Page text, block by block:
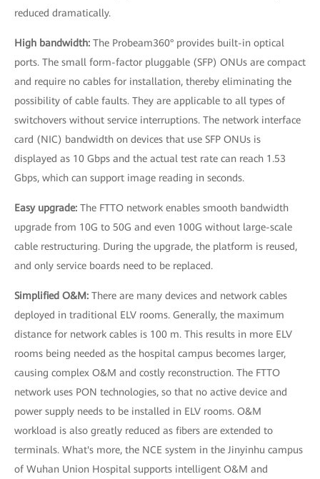
reduced dramatically.
High bandwidth: The Probeam360° provides built-in optical
ports. The small form-factor pluggable (SFP) ONUs are compact
and require no cables for installation, thereby eliminating the
possibility of cable faults. They are applicable to all types of
switchovers without service interruptions. The network interface
card (NIC) bandwidth on devices that use SFP ONUs is
displayed as 10 Gbps and the actual test rate can reach 1.53
Gbps, which can support image reading in seconds.
Easy upgrade: The FTTO network enables smooth bandwidth
upgrade from 10G to 50G and even 100G without large-scale
cable restructuring. During the upgrade, the platform is reused,
and only service boards need to be replaced.
Simplified O&M: There are many devices and network cables
deployed in traditional ELV rooms. Generally, the maximum
distance for network cables is 100 m. This results in more ELV
rooms being needed as the hospital campus becomes larger,
causing complex O&M and costly reconstruction. The FTTO
network uses PON technologies, so that no active device and
power supply needs to be installed in ELV rooms. O&M
workload is also greatly reduced as fibers are extended to
terminals. What's more, the NCE system in the Jinyinhu campus
of Wuhan Union Hospital supports intelligent O&M and